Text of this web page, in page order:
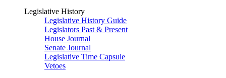
Legislative History
Legislative History Guide
Legislators Past & Present
House Journal
Senate Journal
Legislative Time Capsule
Vetoes